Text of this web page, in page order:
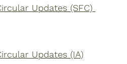
Updates (SFC)
Updates (IA)